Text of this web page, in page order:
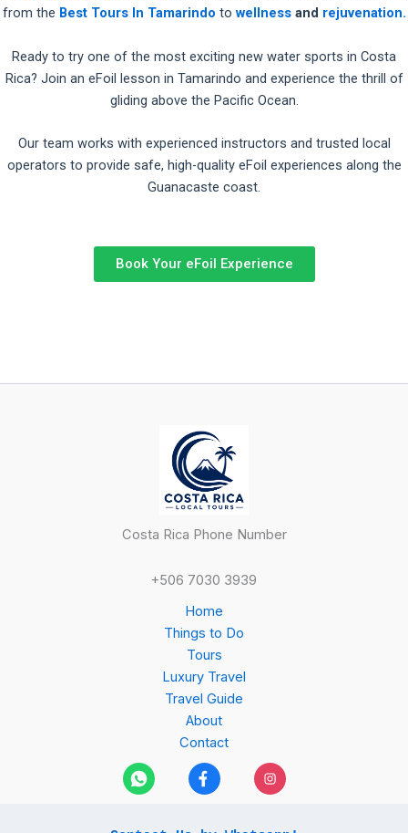
from the Best Tours In Tamarindo to wellness and rejuvenation.
Ready to try one of the most exciting new water sports in Costa
Rica? Join an eFoil lesson in Tamarindo and experience the thrill of
gliding above the Pacific Ocean.
Our team works with experienced instructors and trusted local
operators to provide safe, high-quality eFoil experiences along the
Guanacaste coast.
Book Your eFoil Experience
Costa Rica Phone Number
+506 7030 3939
Home
Things to Do
Tours
Luxury Travel
Travel Guide
About
Contact